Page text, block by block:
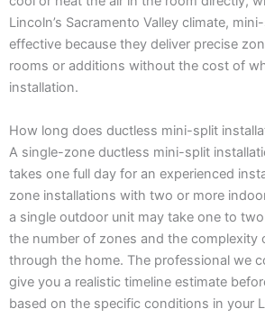
Lincoln’s Sacramento Valley climate,
effective because they deliver precise
rooms or additions without the cost of
installation.
How long does ductless mini-split
A single-zone ductless mini-split
takes one full day for an experienced
zone installations with two or more
a single outdoor unit may take one to
the number of zones and the complexity
through the home. The professional we
give you a realistic timeline estimate
based on the specific conditions in your